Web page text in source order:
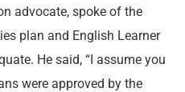
advocate, spoke of the
plan and English Learner
He said, “I assume you
were approved by the